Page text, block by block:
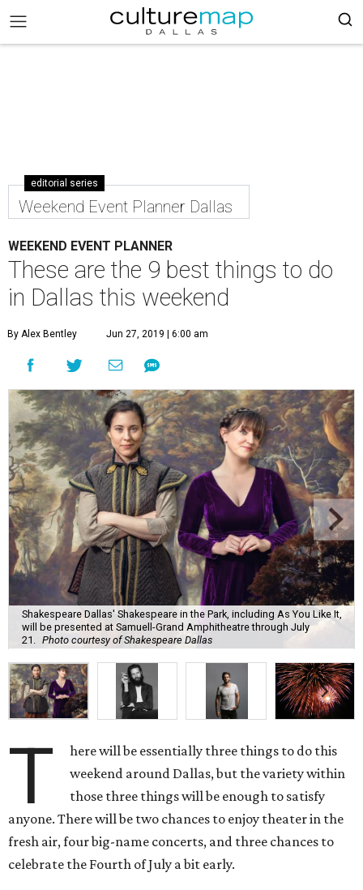
editorial series
Weekend Event Planner Dallas
WEEKEND EVENT PLANNER
These are the 9 best things to do
in Dallas this weekend
By Alex Bentley Jun 27, 2019 | 6:00 am
Shakespeare Dallas' Shakespeare in the Park, including As You Like It,
will be presented at Samuell-Grand Amphitheatre through July
21.
Photo courtesy of Shakespeare Dallas
T
here will be essentially three things to do this
weekend around Dallas, but the variety within
those three things will be enough to satisfy
anyone. There will be two chances to enjoy theater in the
fresh air, four big-name concerts, and three chances to
celebrate the Fourth of July a bit early.